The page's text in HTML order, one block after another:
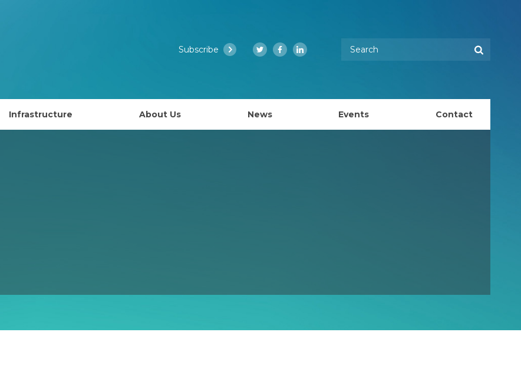
Subscribe
TwitterFacebookLinkedIn
Enter your keywords
Infrastructure About Us News Events Contact